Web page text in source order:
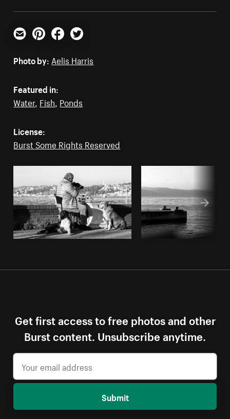
Email PinterestFacebookTwitter
Photo by: Aelis Harris
Featured in:
Water, Fish Ponds
License:
Burst Some Rights Reserved
Get first access to free photos and other
Burst content. Unsubscribe anytime.
Submit